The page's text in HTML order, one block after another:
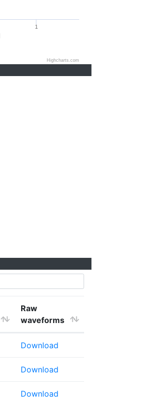
1
Highcharts.com
Raw
waveforms
Download
Download
Download